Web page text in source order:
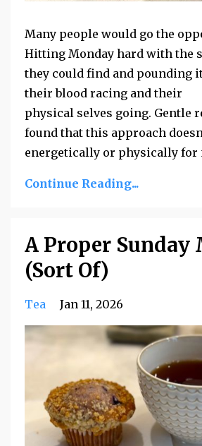
Many people would go the
Hitting Monday hard with the
they could find and pounding
their blood racing and their
physical selves going. Gentle
found that this approach
energetically or physically for
Continue Reading...
A Proper
(Sort Of)
Tea Jan 11, 2026